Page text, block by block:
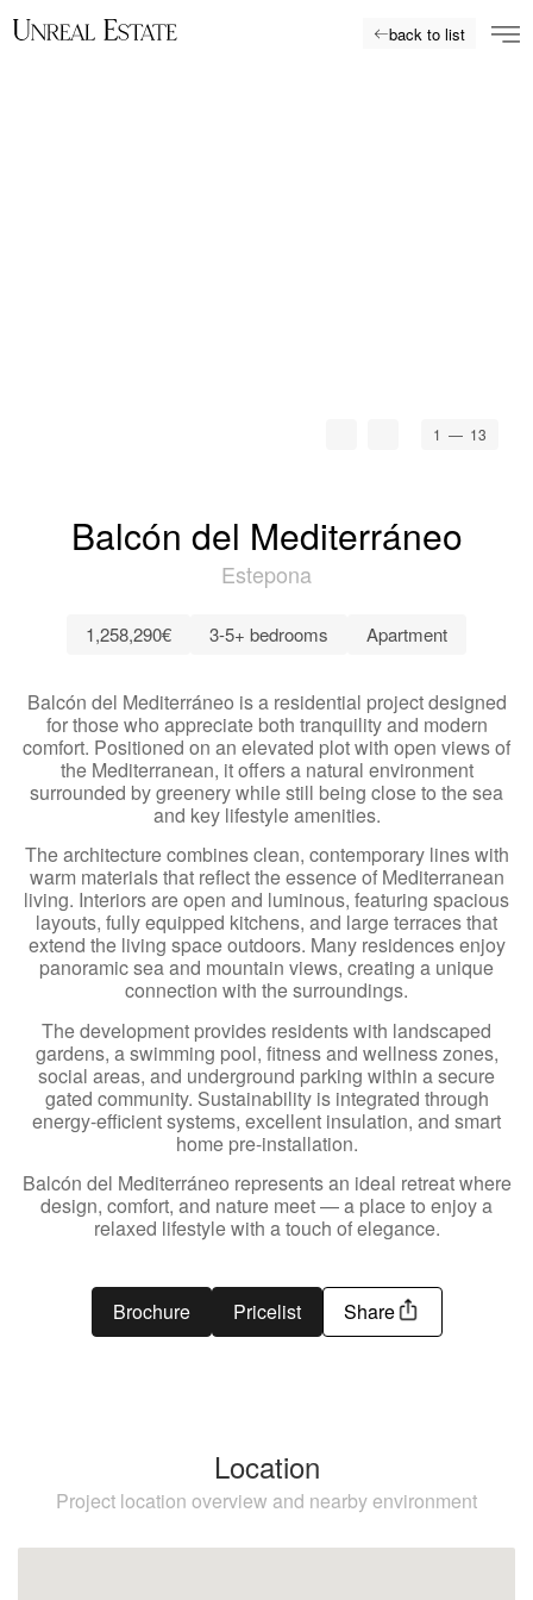
back to list
1 — 13
Balcón del Mediterráneo
Estepona
1,258,290€ 3-5+ bedrooms Apartment
Balcón del Mediterráneo is a residential project designed
for those who appreciate both tranquility and modern
comfort. Positioned on an elevated plot with open views of
the Mediterranean, it offers a natural environment
surrounded by greenery while still being close to the sea
and key lifestyle amenities.
The architecture combines clean, contemporary lines with
warm materials that reflect the essence of Mediterranean
living. Interiors are open and luminous, featuring spacious
layouts, fully equipped kitchens, and large terraces that
extend the living space outdoors. Many residences enjoy
panoramic sea and mountain views, creating a unique
connection with the surroundings.
The development provides residents with landscaped
gardens, a swimming pool, fitness and wellness zones,
social areas, and underground parking within a secure
gated community. Sustainability is integrated through
energy-efficient systems, excellent insulation, and smart
home pre-installation.
Balcón del Mediterráneo represents an ideal retreat where
design, comfort, and nature meet — a place to enjoy a
relaxed lifestyle with a touch of elegance.
Brochure Pricelist Share
Location
Project location overview and nearby environment